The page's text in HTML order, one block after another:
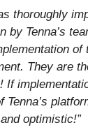
thoroughly
by Tenna’s
of
They are
If
Tenna’s
optimistic!”